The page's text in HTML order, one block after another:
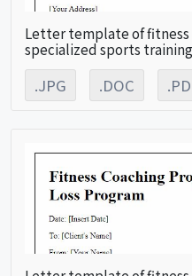
Letter template of fitness
specialized sports training
.JPG .DOC